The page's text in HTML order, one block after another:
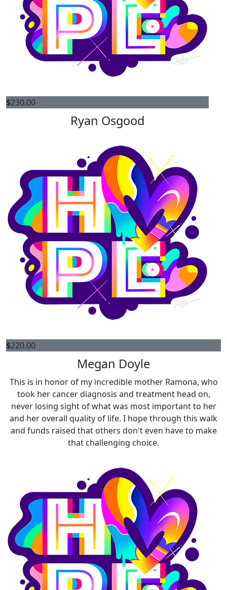
$230.00
Ryan Osgood
$220.00
Megan Doyle
This is in honor of my incredible mother Ramona, who
took her cancer diagnosis and treatment head on,
never losing sight of what was most important to her
and her overall quality of life. I hope through this walk
and funds raised that others don't even have to make
that challenging choice.